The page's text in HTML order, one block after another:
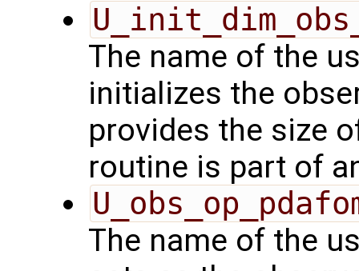
The name of the
initializes the
provides the size
routine is part of
The name of the